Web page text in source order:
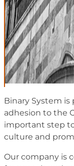
Binary System
adhesion to the
important step
culture and
Our company is